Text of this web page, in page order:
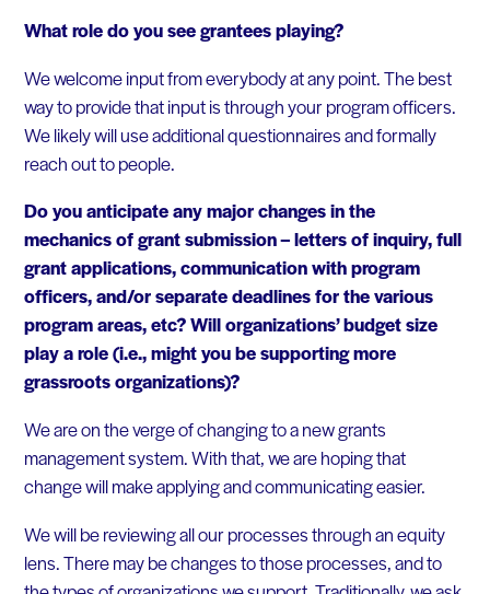
What role do you see grantees playing?
We welcome input from everybody at any point. The best
way to provide that input is through your program officers.
We likely will use additional questionnaires and formally
reach out to people.
Do you anticipate any major changes in the
mechanics of grant submission – letters of inquiry, full
grant applications, communication with program
officers, and/or separate deadlines for the various
program areas, etc? Will organizations’ budget size
play a role (i.e., might you be supporting more
grassroots organizations)?
We are on the verge of changing to a new grants
management system. With that, we are hoping that
change will make applying and communicating easier.
We will be reviewing all our processes through an equity
lens. There may be changes to those processes, and to